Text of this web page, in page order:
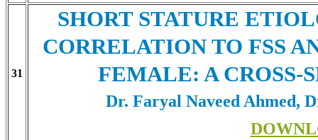
31
SHORT STATURE
CORRELATION TO FSS
FEMALE: A CROSS-
Dr. Faryal Naveed Ahmed,